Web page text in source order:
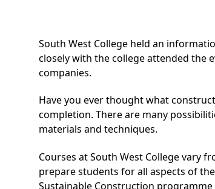
South West College held an
closely with the college attended
companies.
Have you ever thought what
completion. There are many
materials and techniques.
Courses at South West College vary
prepare students for all aspects of
Sustainable Construction